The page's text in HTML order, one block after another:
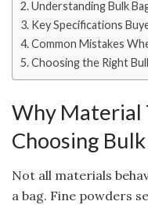
Understanding Bulk
Key Specifications
Common Mistakes
Choosing the Right
Why Material
Choosing
Not all materials
a bag. Fine powders